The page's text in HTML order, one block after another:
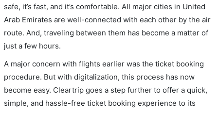
safe, it’s fast, and it’s comfortable. All major cities in United
Arab Emirates are well-connected with each other by the air
route. And, traveling between them has become a matter of
just a few hours.
A major concern with flights earlier was the ticket booking
procedure. But with digitalization, this process has now
become easy. Cleartrip goes a step further to offer a quick,
simple, and hassle-free ticket booking experience to its